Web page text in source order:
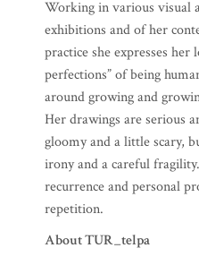
Working in various visual
exhibitions and of her
practice she expresses
perfections” of being
around growing and
Her drawings are serious
gloomy and a little scary,
irony and a careful
recurrence and personal
repetition.
About TUR_telpa